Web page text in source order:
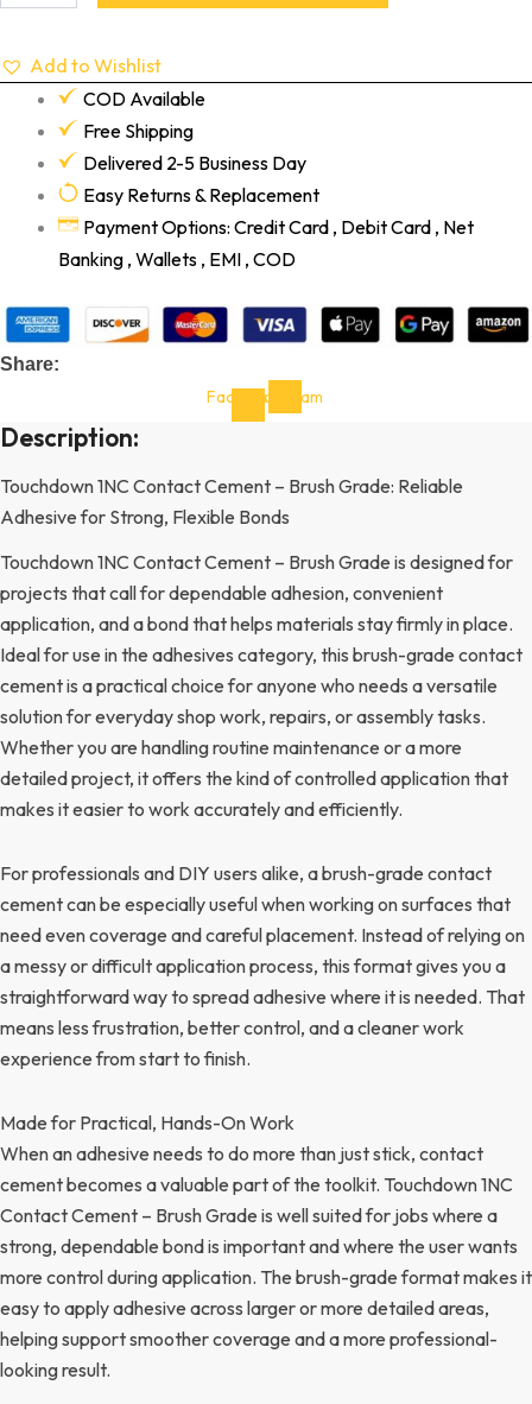
Add to Wishlist
COD Available
Free Shipping
Delivered 2-5 Business Day
Easy Returns & Replacement
Payment Options: Credit Card , Debit Card , Net
Banking , Wallets , EMI , COD
Share:
Facebook-Instagram
Description:
Touchdown 1NC Contact Cement – Brush Grade: Reliable
Adhesive for Strong, Flexible Bonds
Touchdown 1NC Contact Cement – Brush Grade is designed for
projects that call for dependable adhesion, convenient
application, and a bond that helps materials stay firmly in place.
Ideal for use in the adhesives category, this brush-grade contact
cement is a practical choice for anyone who needs a versatile
solution for everyday shop work, repairs, or assembly tasks.
Whether you are handling routine maintenance or a more
detailed project, it offers the kind of controlled application that
makes it easier to work accurately and efficiently.
For professionals and DIY users alike, a brush-grade contact
cement can be especially useful when working on surfaces that
need even coverage and careful placement. Instead of relying on
a messy or difficult application process, this format gives you a
straightforward way to spread adhesive where it is needed. That
means less frustration, better control, and a cleaner work
experience from start to finish.
Made for Practical, Hands-On Work
When an adhesive needs to do more than just stick, contact
cement becomes a valuable part of the toolkit. Touchdown 1NC
Contact Cement – Brush Grade is well suited for jobs where a
strong, dependable bond is important and where the user wants
more control during application. The brush-grade format makes it
easy to apply adhesive across larger or more detailed areas,
helping support smoother coverage and a more professional-
looking result.